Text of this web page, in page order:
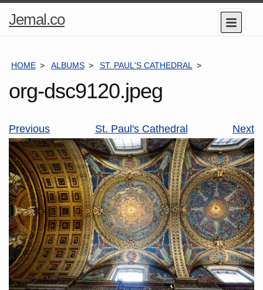
Jemal.coHome
Menu
HOME ALBUMS ST. PAUL'S CATHEDRAL
org-dsc9120.jpeg
Previous St. Paul's Cathedral Next